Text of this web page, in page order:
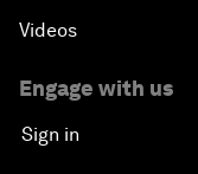
Videos
Engage with us
Sign in